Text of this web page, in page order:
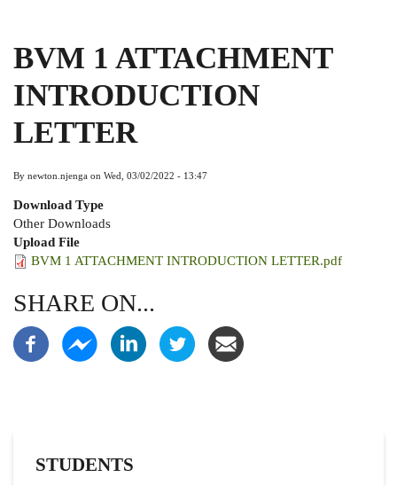
BVM 1 ATTACHMENT
INTRODUCTION
LETTER
By newton.njenga on Wed, 03/02/2022 - 13:47
Download Type
Other Downloads
Upload File
BVM 1 ATTACHMENT INTRODUCTION LETTER.pdf
SHARE ON...
STUDENTS